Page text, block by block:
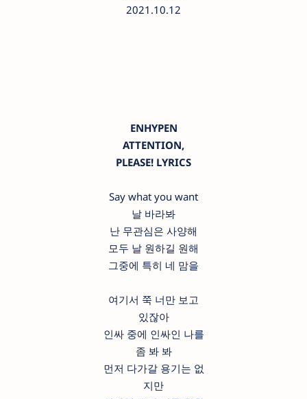
2021.10.12
ENHYPEN
ATTENTION,
PLEASE! LYRICS
Say what you want
날 바라봐
난 무관심은 사양해
모두 날 원하길 원해
그중에 특히 네 맘을
여기서 쭉 너만 보고
있잖아
인싸 중에 인싸인 나를
좀 봐 봐
먼저 다가갈 용기는 없
지만